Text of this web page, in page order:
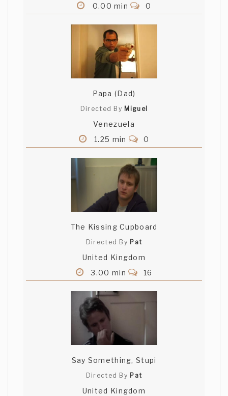
0.00 min
0
Papa (Dad)
Directed By Miguel
Venezuela
1.25 min
0
The Kissing Cupboard
Directed By Pat
United Kingdom
3.00 min
16
Say Something, Stupi
Directed By Pat
United Kingdom